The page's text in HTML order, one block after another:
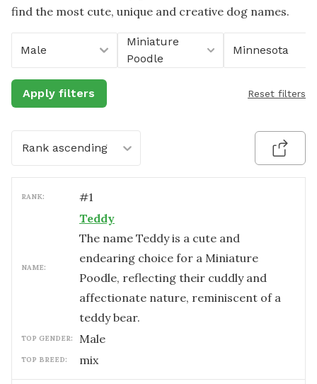
find the most cute, unique and creative dog names.
Male
Miniature
Poodle
Minnesota
Apply filters Reset filters
Rank ascending
RANK: #1
NAME:
Teddy
The name Teddy is a cute and
endearing choice for a Miniature
Poodle, reflecting their cuddly and
affectionate nature, reminiscent of a
teddy bear.
TOP GENDER: male
TOP BREED: mix